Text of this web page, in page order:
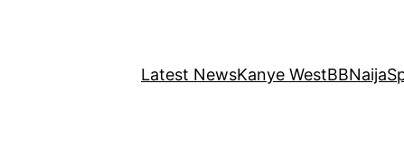
Latest NewsKanye WestBBNaija